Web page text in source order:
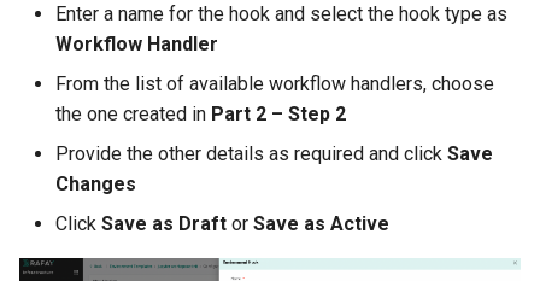
Generative AI
Get Started
Google
Enter a name for the hook and select the hook type as
Workflow Handler
From the list of available workflow handlers, choose
the one created in Part 2 – Step 2
Provide the other details as required and click Save
Changes
Click Save as Draft or Save as Active